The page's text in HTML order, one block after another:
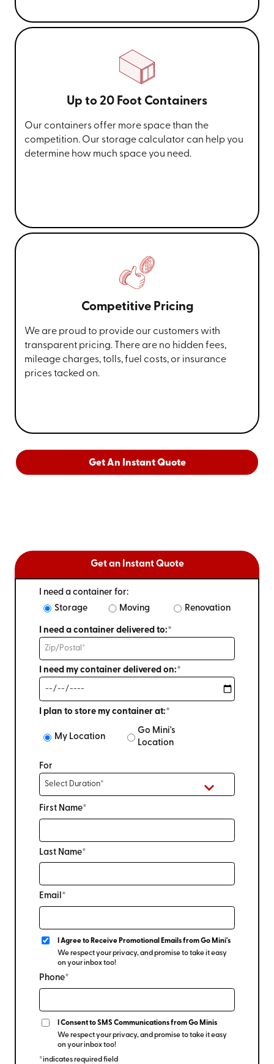
Up to 20 Foot Containers
Our containers offer more space than the
competition. Our storage calculator can help you
determine how much space you need.
Competitive Pricing
We are proud to provide our customers with
transparent pricing. There are no hidden fees,
mileage charges, tolls, fuel costs, or insurance
prices tacked on.
Get An Instant Quote
Get an Instant Quote
I need a container for:
Storage
Moving Renovation
I need a container delivered to:*
I need my container delivered on:*
I plan to store my container at:*
My Location
Go Mini's
Location
For
First Name*
Last Name*
Email*
I Agree to Receive Promotional Emails from Go Mini's
We respect your privacy, and promise to take it easy
on your inbox too!
Phone*
I Consent to SMS Communications from Go Minis
We respect your privacy, and promise to take it easy
on your inbox too!
*indicates required field